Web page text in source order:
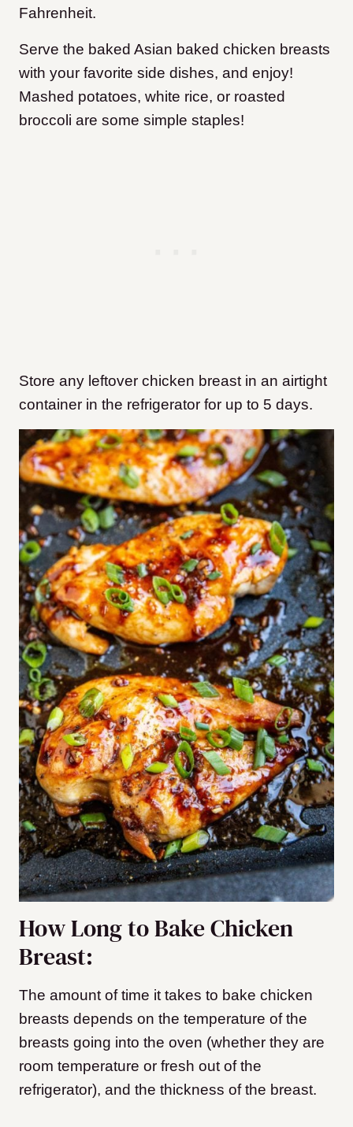
Fahrenheit.
Serve the baked Asian baked chicken breasts
with your favorite side dishes, and enjoy!
Mashed potatoes, white rice, or roasted
broccoli are some simple staples!
Store any leftover chicken breast in an airtight
container in the refrigerator for up to 5 days.
How Long to Bake Chicken
Breast:
The amount of time it takes to bake chicken
breasts depends on the temperature of the
breasts going into the oven (whether they are
room temperature or fresh out of the
refrigerator), and the thickness of the breast.